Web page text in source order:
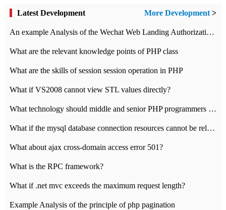
Latest Development More Development>
An example Analysis of the Wechat Web Landing Authorization of the Wechat Public platform of php version
What are the relevant knowledge points of PHP class
What are the skills of session session operation in PHP
What if VS2008 cannot view STL values directly?
What technology should middle and senior PHP programmers master?
What if the mysql database connection resources cannot be released in CI framework?
What about ajax cross-domain access error 501?
What is the RPC framework?
What if .net mvc exceeds the maximum request length?
Example Analysis of the principle of php pagination